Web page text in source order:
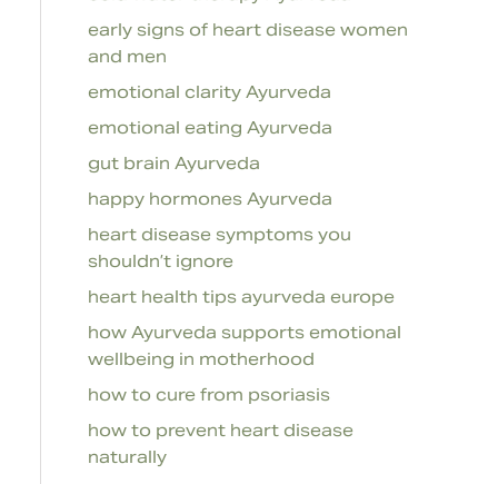
early signs of heart disease women
and men
emotional clarity Ayurveda
emotional eating Ayurveda
gut brain Ayurveda
happy hormones Ayurveda
heart disease symptoms you
shouldn’t ignore
heart health tips ayurveda europe
how Ayurveda supports emotional
wellbeing in motherhood
how to cure from psoriasis
how to prevent heart disease
naturally